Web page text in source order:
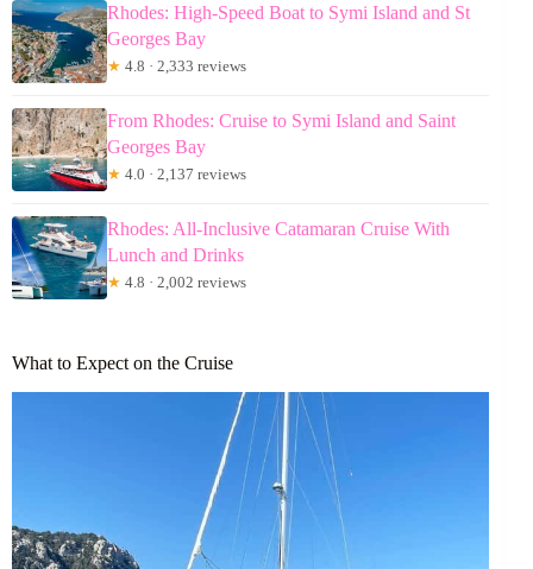
Rhodes: High-Speed Boat to Symi Island and St
Georges Bay
★ 4.8 · 2,333 reviews
From Rhodes: Cruise to Symi Island and Saint
Georges Bay
★ 4.0 · 2,137 reviews
Rhodes: All-Inclusive Catamaran Cruise With
Lunch and Drinks
★ 4.8 · 2,002 reviews
What to Expect on the Cruise